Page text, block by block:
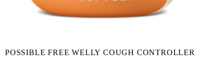
POSSIBLE FREE WELLY COUGH CONTROLLER